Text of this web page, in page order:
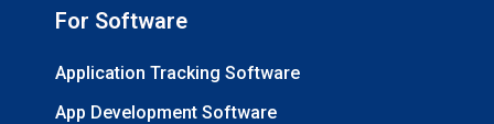
For Software
Application Tracking Software
App Development Software